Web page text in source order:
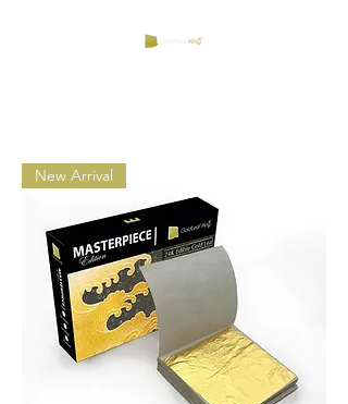
New Arrival